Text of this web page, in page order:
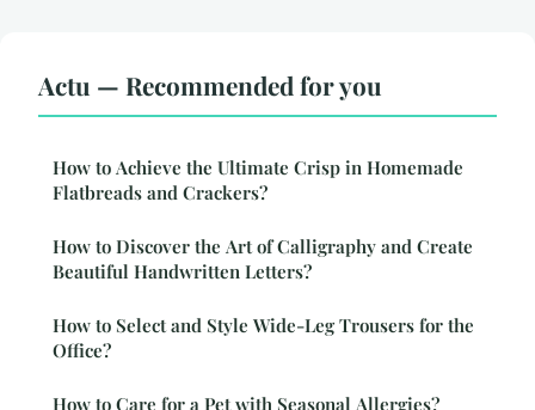
Actu — Recommended for you
How to Achieve the Ultimate Crisp in Homemade
Flatbreads and Crackers?
How to Discover the Art of Calligraphy and Create
Beautiful Handwritten Letters?
How to Select and Style Wide-Leg Trousers for the
Office?
How to Care for a Pet with Seasonal Allergies?